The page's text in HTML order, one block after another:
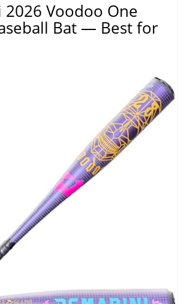
Voodoo One
Bat — Best for